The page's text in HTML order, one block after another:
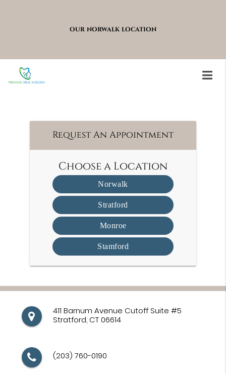
OUR NORWALK LOCATION
Stratford
Request An Appointment
Choose a Location
Norwalk
Stratford
Monroe
Stamford
411 Barnum Avenue Cutoff Suite #5
Stratford, CT 06614
(203) 760-0190